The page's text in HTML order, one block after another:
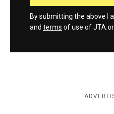
By submitting the above I
and terms of use of